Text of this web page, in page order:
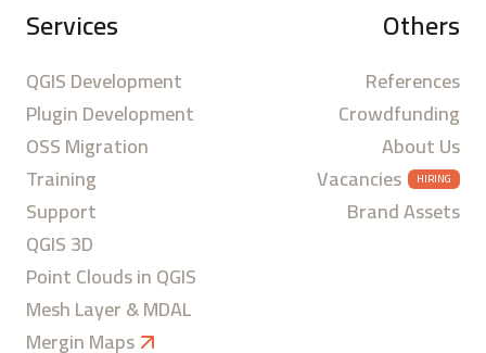
Services
QGIS Development
Plugin Development
OSS Migration
Training
Support
QGIS 3D
Point Clouds in QGIS
Mesh Layer & MDAL
Mergin Maps
Others
References
Crowdfunding
About Us
Vacancies
HIRING
Brand Assets